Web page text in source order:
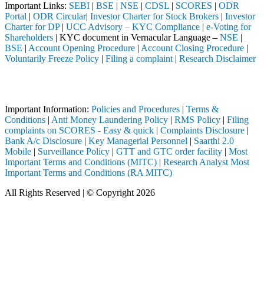
Important Links: SEBI | BSE | NSE | CDSL | SCORES | ODR
Portal | ODR Circular| Investor Charter for Stock Brokers | Investor
Charter for DP| UCC Advisory – KYC Compliance | e-Voting for
Shareholders | KYC document in Vernacular Language – NSE |
BSE | Account Opening Procedure | Account Closing Procedure |
Voluntarily Freeze Policy | Filing a complaint | Research Disclaimer
Important Information: Policies and Procedures | Terms &
Conditions | Anti Money Laundering Policy | RMS Policy | Filing
complaints on SCORES - Easy & quick | Complaints Disclosure |
Bank A/c Disclosure | Key Managerial Personnel | Saarthi 2.0
Mobile | Surveillance Policy | GTT and GTC order facility | Most
Important Terms and Conditions (MITC) | Research Analyst Most
Important Terms and Conditions (RA MITC)
All Rights Reserved | © Copyright 2026